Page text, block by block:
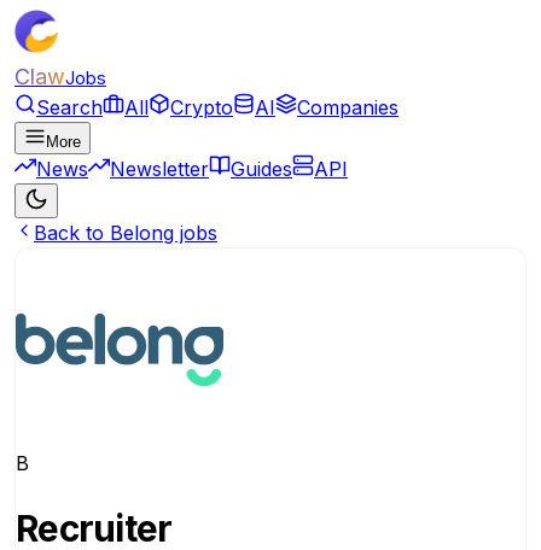
ClawJobs
Search All Crypto AI Companies
More
News Newsletter Guides API
Back to Belong jobs
B
Recruiter